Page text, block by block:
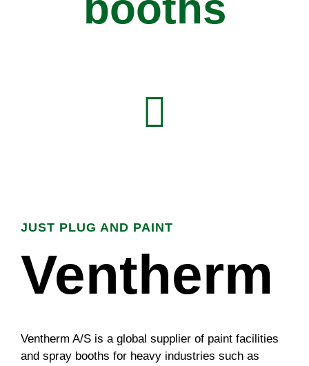
JUST PLUG AND PAINT
Ventherm
Ventherm A/S is a global supplier of paint facilities
and spray booths for heavy industries such as